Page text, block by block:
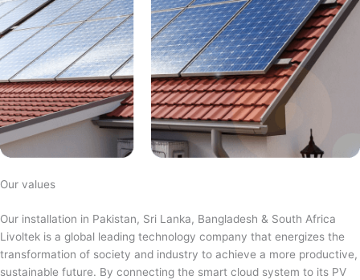
Our values
Our installation in Pakistan, Sri Lanka, Bangladesh & South Africa
Livoltek is a global leading technology company that energizes the
transformation of society and industry to achieve a more productive,
sustainable future. By connecting the smart cloud system to its PV